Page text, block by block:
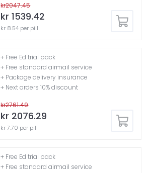
kr2047.45
kr 1539.42
kr 8.54 per pill
kr2761.49
kr 2076.29
kr 7.70 per pill
+ Free Ed trial pack
+ Free standard airmail service
+ Package delivery insurance
+ Next orders 10% discount
+ Free Ed trial pack
+ Free standard airmail service